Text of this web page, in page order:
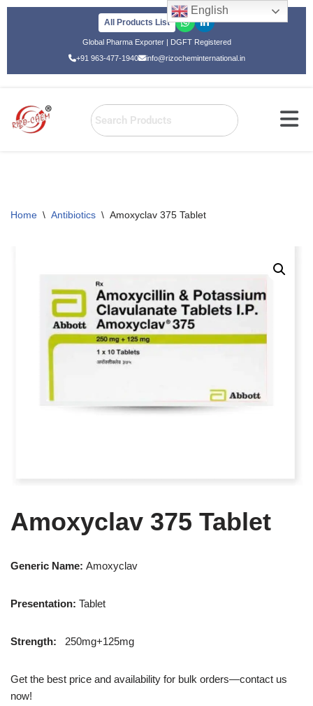
All Products List
Global Pharma Exporter | DGFT Registered
+91 963-477-1940
info@rizocheminternational.in
Home \ Antibiotics \ Amoxyclav 375 Tablet
Amoxyclav 375 Tablet
Generic Name: Amoxyclav
Presentation: Tablet
Strength: 250mg+125mg
Get the best price and availability for bulk orders—contact us
now!
English